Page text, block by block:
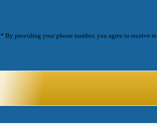
* By providing your phone number, you agree to receive